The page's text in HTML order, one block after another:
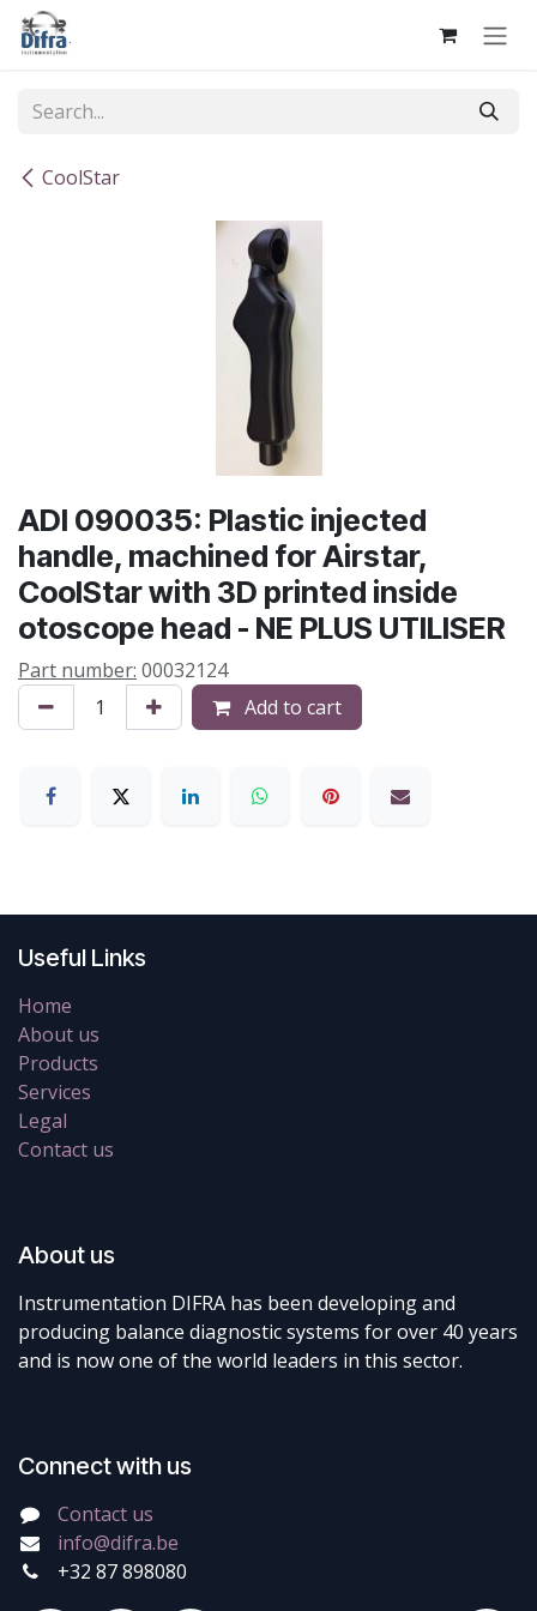
Skip to Content
CoolStar
ADI 090035: Plastic injected
handle, machined for Airstar,
CoolStar with 3D printed inside
otoscope head - NE PLUS UTILISER
Part number: 00032124
Add to cart
Useful Links
Home
About us
Products
Services
Legal
Contact us
About us
Instrumentation DIFRA has been developing and
producing balance diagnostic systems for over 40 years
and is now one of the world leaders in this sector.
Connect with us
Contact us
info@difra.be
+32 87 898080